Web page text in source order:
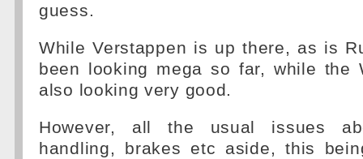
guess.
While Verstappen is up there, as is
been looking mega so far, while the
also looking very good.
However, all the usual issues
handling, brakes etc aside, this